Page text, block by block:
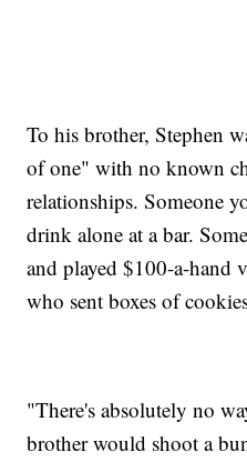
To his brother, Stephen
of one" with no known
relationships. Someone
drink alone at a bar.
and played $100-a-hand
who sent boxes of
"There's absolutely no
brother would shoot a